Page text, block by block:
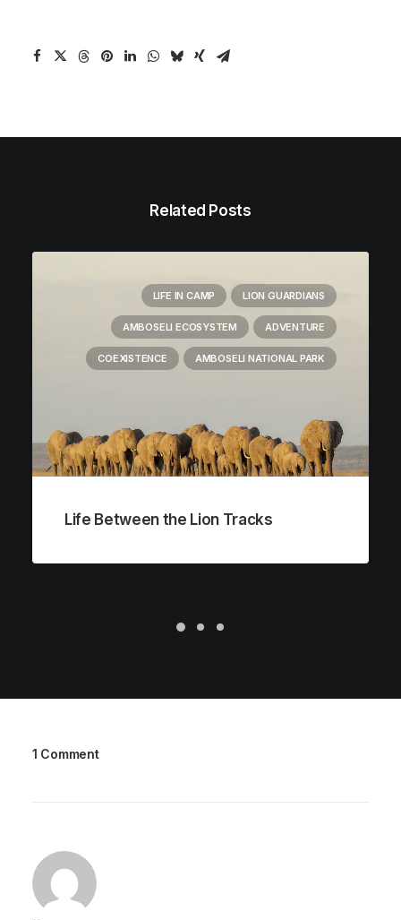
Related Posts
LIFE IN CAMP LION GUARDIANS
AMBOSELI ECOSYSTEM ADVENTURE
COEXISTENCE AMBOSELI NATIONAL PARK
Life Between the Lion Tracks
1 Comment